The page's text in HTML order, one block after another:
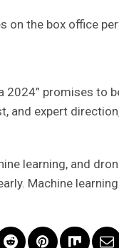
on the box office
2024” promises
and expert
learning, and
Machine